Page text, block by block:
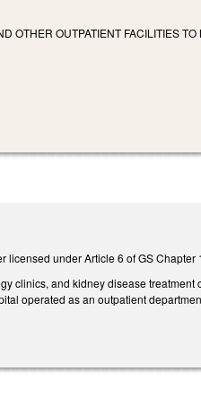
OTHER OUTPATIENT FACILITIES
under Article 6 of GS
clinics, and kidney disease
operated as an outpatient